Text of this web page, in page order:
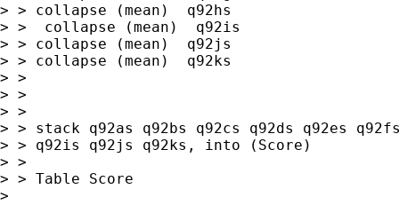
> > collapse (mean)  q92hs
> >  collapse (mean)  q92is
> > collapse (mean)  q92js
> > collapse (mean)  q92ks
> >
> >
> >
> > stack q92as q92bs q92cs q92ds q92es
> > q92is q92js q92ks, into (Score)
> >
> > Table Score
>